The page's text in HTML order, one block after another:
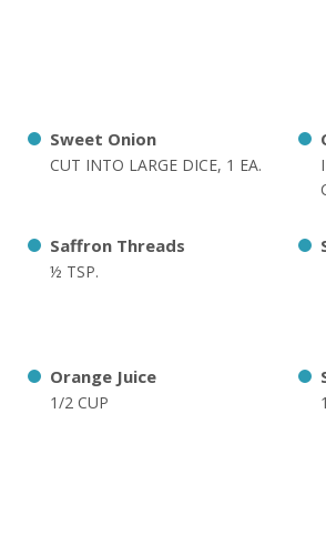
Sweet Onion
CUT INTO LARGE DICE, 1 EA.
Saffron Threads
½ TSP.
Orange Juice
1/2 CUP